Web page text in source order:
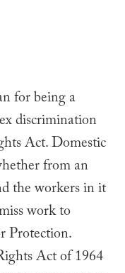
for being a
discrimination
Act. Domestic
from an
the workers in it
work to
Protection.
Act of 1964